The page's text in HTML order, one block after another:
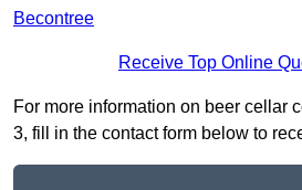
Becontree
Receive Top Online
For more information on beer cellar
3, fill in the contact form below to